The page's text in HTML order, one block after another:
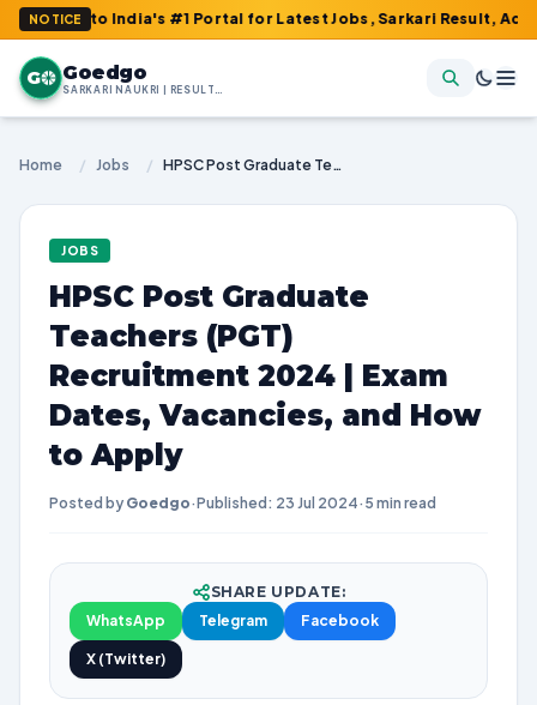
NOTICE
to India's #1 Portal for Latest Jobs, Sarkari Result, Admit Card,
G Goedgo
SARKARI NAUKRI | RESULTS | ADMIT CARDS | SYLLABUS
Home / Jobs / HPSC Post Graduate Teachers (PGT) Recruitment 2024 | Exam Dates, Vacancies, and How to Apply
JOBS
HPSC Post Graduate
Teachers (PGT)
Recruitment 2024 | Exam
Dates, Vacancies, and How
to Apply
Posted by Goedgo·Published: 23 Jul 2024· 5 min read
SHARE UPDATE:
WhatsApp
Telegram Facebook
X (Twitter)